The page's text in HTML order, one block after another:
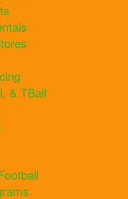
& TBall